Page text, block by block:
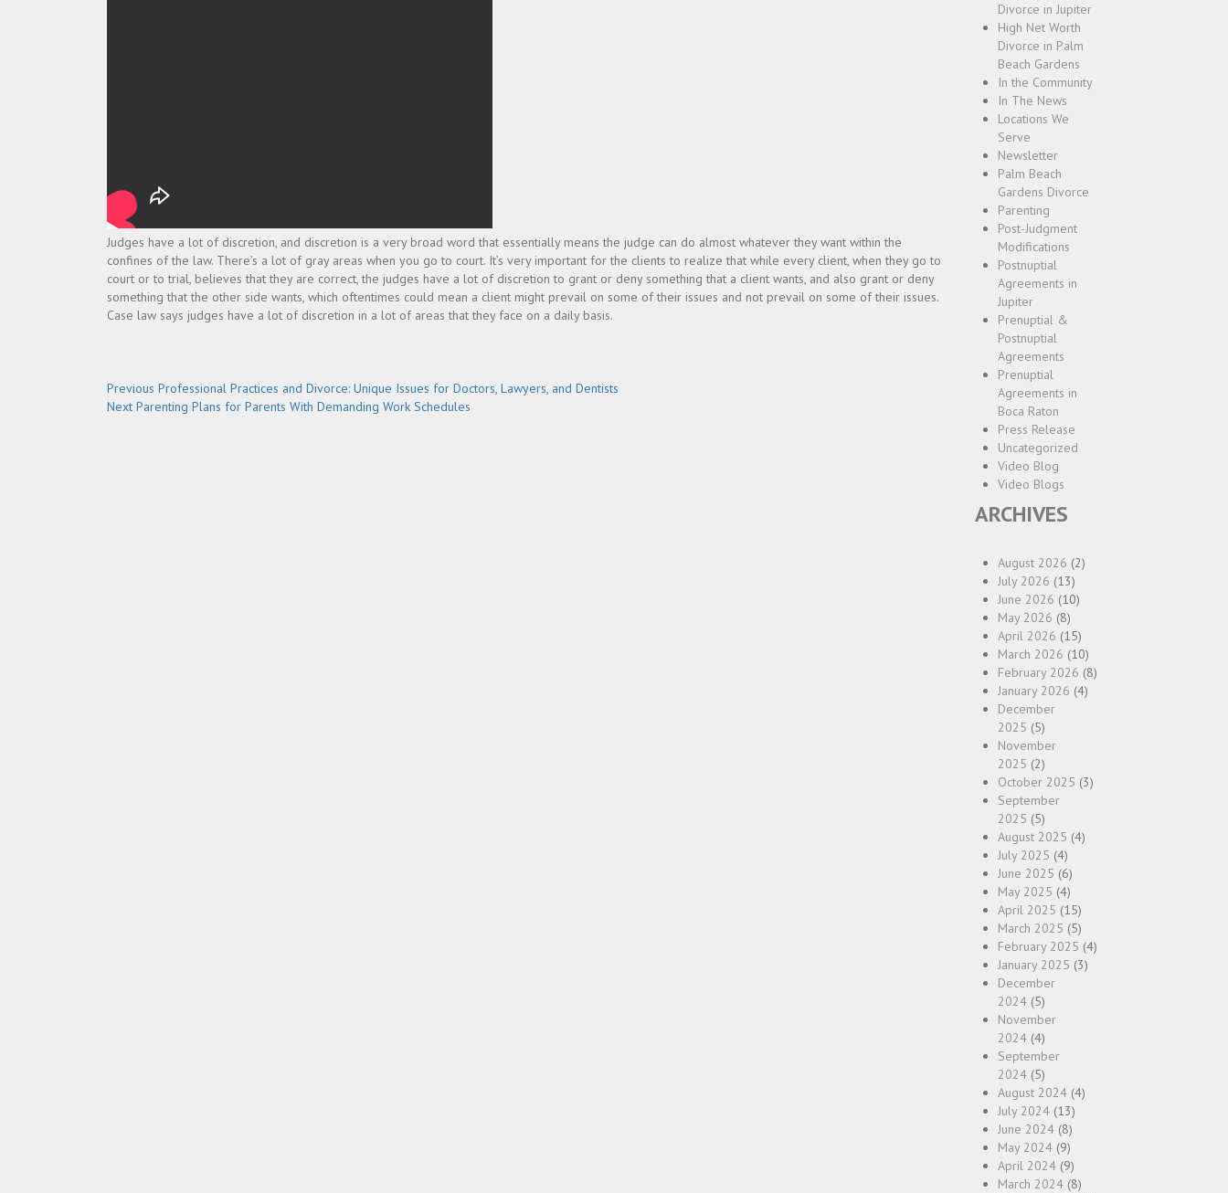
Judges have a lot of discretion, and discretion is a very broad word that essentially means the judge can do almost whatever they want within the
confines of the law. There’s a lot of gray areas when you go to court. It’s very important for the clients to realize that while every client, when they go to
court or to trial, believes that they are correct, the judges have a lot of discretion to grant or deny something that a client wants, and also grant or deny
something that the other side wants, which oftentimes could mean a client might prevail on some of their issues and not prevail on some of their issues.
Case law says judges have a lot of discretion in a lot of areas that they face on a daily basis.
Post
navigation
Previous Previous
post:
Professional Practices and Divorce: Unique Issues for Doctors, Lawyers, and Dentists
Next Next
Parenting Plans for Parents With Demanding Work Schedules
Divorce in Jupiter
High Net Worth
Divorce in Palm
Beach Gardens
In the Community
In The News
Locations We
Serve
Newsletter
Palm Beach
Gardens Divorce
Parenting
Post-Judgment
Modifications
Postnuptial
Agreements in
Jupiter
Prenuptial &
Postnuptial
Agreements
Prenuptial
Agreements in
Boca Raton
Press Release
Uncategorized
Video Blog
Video Blogs
ARCHIVES
August 2026 (2)
July 2026 (13)
June 2026 (10)
May 2026 (8)
April 2026 (15)
March 2026 (10)
February 2026 (8)
January 2026 (4)
December
2025 (5)
November
2025 (2)
October 2025 (3)
September
2025 (5)
August 2025 (4)
July 2025 (4)
June 2025 (6)
May 2025 (4)
April 2025 (15)
March 2025 (5)
February 2025 (4)
January 2025 (3)
December
2024 (5)
November
2024 (4)
September
2024 (5)
August 2024 (4)
July 2024 (13)
June 2024 (8)
May 2024 (9)
April 2024 (9)
March 2024 (8)